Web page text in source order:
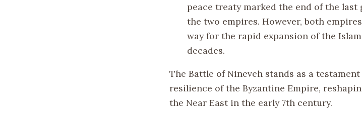
peace treaty marked the end of the
the two empires. However, both
way for the rapid expansion of the
decades.
The Battle of Nineveh stands as a
resilience of the Byzantine Empire,
the Near East in the early 7th century.